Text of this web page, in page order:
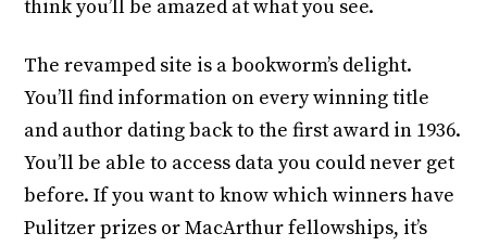
think you’ll be amazed at what you see.
The revamped site is a bookworm’s delight.
You’ll find information on every winning title
and author dating back to the first award in 1936.
You’ll be able to access data you could never get
before. If you want to know which winners have
Pulitzer prizes or MacArthur fellowships, it’s